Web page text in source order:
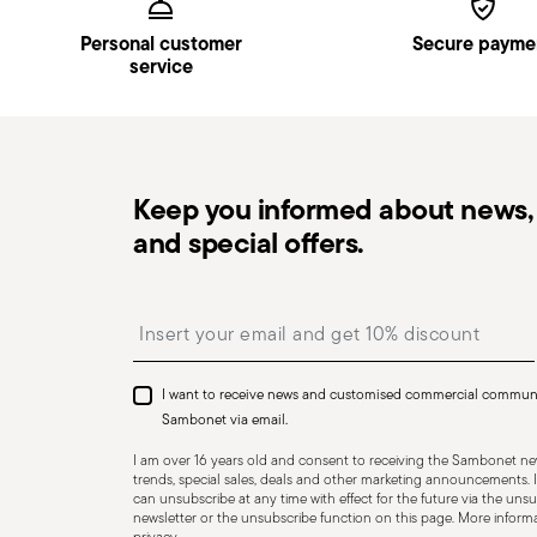
Dishwasher Suitable
CUTLERY - Cutlery must be used and handled with
safe use. Appropriate use: Each piece of cutlery is
for improper purposes. Integrity: Check the cutlery for
other breaks. Damaged cutlery could be dangerous
a handle that could detach during use. Maintenance
maintenance instructions for the articles. Storage:
Pick-up point : in Italy, delivery to a Pick-up Point is
Free returns within 30 days
from the shipping/
Returns Policy page
Personal customer
service
Secure
Keep you informed about
and special offers.
I want to receive news and customised commercial
Sambonet via email.
I am over 16 years old and consent to receiving the Sambonet
trends, special sales, deals and other marketing
can unsubscribe at any time with effect for the future via the
newsletter or the unsubscribe function on this page. More